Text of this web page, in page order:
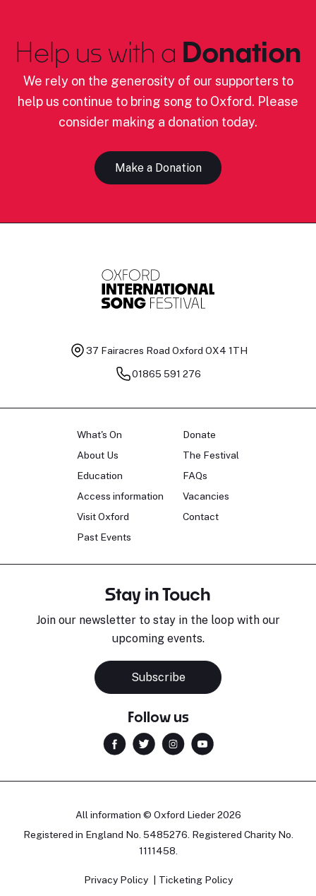
Help us with a Donation
We rely on the generosity of our supporters to
help us continue to bring song to Oxford. Please
consider making a donation today.
Make a Donation
37 Fairacres Road Oxford OX4 1TH
01865 591 276
What's On
About Us
Education
Access information
Visit Oxford
Past Events
Donate
The Festival
FAQs
Vacancies
Contact
Stay in Touch
Join our newsletter to stay in the loop with our
upcoming events.
Subscribe
Follow us
All information © Oxford Lieder 2026
Registered in England No. 5485276. Registered Charity No.
1111458.
Privacy Policy Ticketing Policy